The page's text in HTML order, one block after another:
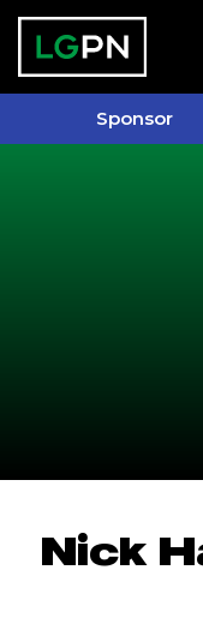
Sponsor
Past
Nick